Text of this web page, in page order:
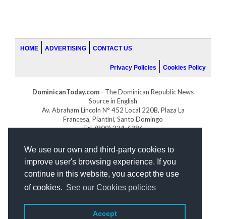
We use our own and third-party cookies to
improve user's browsing experience. If you
continue in this website, you accept the use
of cookies. See our Cookies policies
Accept
HOME ADVERTISING CONTACT US
Privacy Policies Cookies Policy
DominicanToday.com - The Dominican Republic News
Source in English
Av. Abraham Lincoln N° 452 Local 220B, Plaza La
Francesa, Piantini, Santo Domingo
Tel. (809) 334-6386
GOLFDOMINICANO.COM
INDOMINICANA.COM
DRGOLFPROPERTIES.COM
Web designby: